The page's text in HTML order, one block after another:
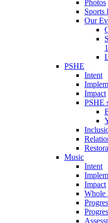
Photos
Sports
Our
PSHE
Intent
Impact
PSHE
Music
Intent
Impact
Whole